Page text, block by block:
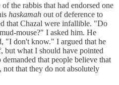
the rabbis that had endorsed one
haskamah out of deference to
that Chazal were infallible. "Do
mouse?" I asked him. He
"I don't know." I argued that he
but what I should have pointed
that people believe that
that they do not absolutely